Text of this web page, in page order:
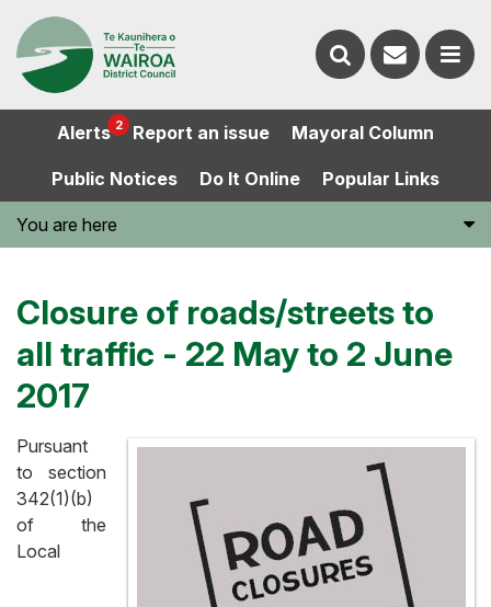
Alerts 2 Report an issue Mayoral Column
Public Notices Do It Online Popular Links
You are here
Closure of roads/streets to
all traffic - 22 May to 2 June
2017
Pursuant
to section
342(1)(b)
of the
Local
Search
website
Contact
us